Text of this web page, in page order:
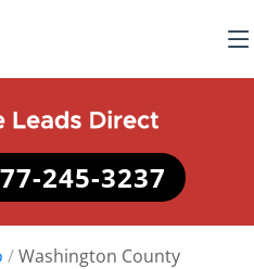
245-3237
/Washington County